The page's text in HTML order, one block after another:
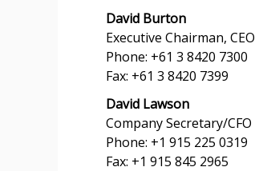
David Burton
Executive Chairman, CEO
Phone: +61 3 8420 7300
Fax: +61 3 8420 7399
David Lawson
Company Secretary/CFO
Phone: +1 915 225 0319
Fax: +1 915 845 2965